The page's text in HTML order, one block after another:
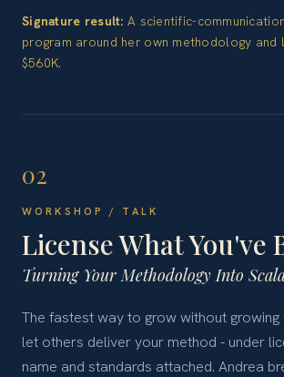
Signature result: A scientific-
program around her own methodology
$560K.
02
WORKSHOP / TALK
License What You've
Turning Your Methodology Into
The fastest way to grow without
let others deliver your method - under
name and standards attached. Andrea